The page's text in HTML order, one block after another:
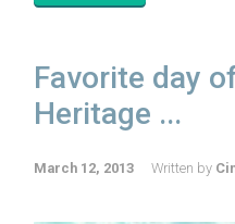
Favorite day
Heritage ...
March 12, 2013 Written by